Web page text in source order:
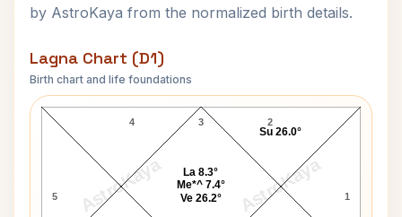
by AstroKaya from the normalized birth details.
Lagna Chart (D1)
Birth chart and life foundations
AstroKaya AstroKaya
Judy Garland Lagna Chart
3
4
5 1
2
Su 26.0°
La 8.3°
Me*^ 7.4°
Ve 26.2°